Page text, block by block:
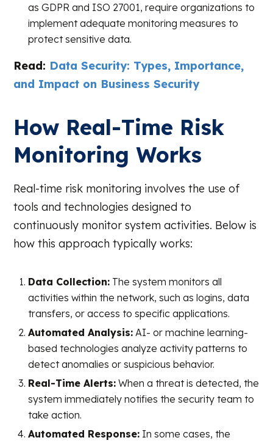
as GDPR and ISO 27001, require organizations to
implement adequate monitoring measures to
protect sensitive data.
Read: Data Security: Types, Importance,
and Impact on Business Security
How Real-Time Risk
Monitoring Works
Real-time risk monitoring involves the use of
tools and technologies designed to
continuously monitor system activities. Below is
how this approach typically works:
Data Collection: The system monitors all
activities within the network, such as logins, data
transfers, or access to specific applications.
Automated Analysis: AI- or machine learning-
based technologies analyze activity patterns to
detect anomalies or suspicious behavior.
Real-Time Alerts: When a threat is detected, the
system immediately notifies the security team to
take action.
Automated Response: In some cases, the